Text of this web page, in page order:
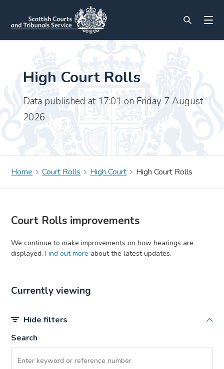
High Court Rolls
Data published at 17:01 on Friday 7 August
2026
Home Court Rolls High Court High Court Rolls
Court Rolls improvements
We continue to make improvements on how hearings are
displayed. Find out more about the latest updates.
Currently viewing
Hide filters
Search